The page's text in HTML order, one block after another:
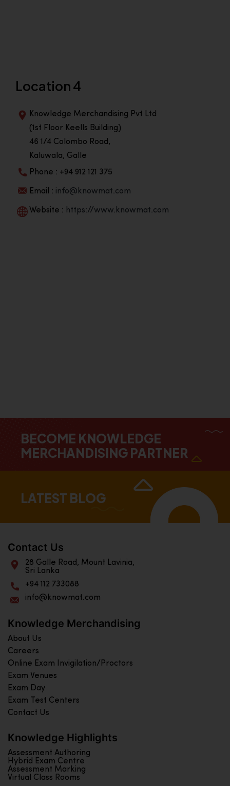
Location 4
Knowledge Merchandising Pvt Ltd
(1st Floor Keells Building)
46 1/4 Colombo Road,
Kaluwala, Galle
Phone : +94 912 121 375
Email : info@knowmat.com
Website : https://www.knowmat.com
BECOME KNOWLEDGE
MERCHANDISING PARTNER
LATEST BLOG
Contact Us
28 Galle Road, Mount Lavinia,
Sri Lanka
+94 112 733088
info@knowmat.com
Knowledge Merchandising
About Us
Careers
Online Exam Invigilation/Proctors
Exam Venues
Exam Day
Exam Test Centers
Contact Us
Knowledge Highlights
Assessment Authoring
Hybrid Exam Centre
Assessment Marking
Virtual Class Rooms